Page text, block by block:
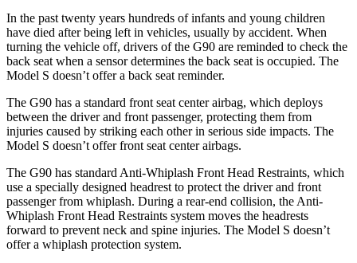
In the past twenty years hundreds of infants and young children
have died after being left in vehicles, usually by accident. When
turning the vehicle off, drivers of the G90 are reminded to check the
back seat when a sensor determines the back seat is occupied. The
Model S doesn’t offer a back seat reminder.
The G90 has a standard front seat center airbag, which deploys
between the driver and front passenger, protecting them from
injuries caused by striking each other in serious side impacts. The
Model S doesn’t offer front seat center airbags.
The G90 has standard Anti-Whiplash Front Head Restraints, which
use a specially designed headrest to protect the driver and front
passenger from whiplash. During a rear-end collision, the Anti-
Whiplash Front Head Restraints system moves the headrests
forward to prevent neck and spine injuries. The Model S doesn’t
offer a whiplash protection system.